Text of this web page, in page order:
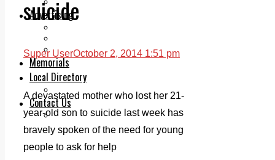
Advertising
Classifieds
Memorials
Local Directory
Directory Application Form
Contact Us
Our Team
suicide
Super UserOctober 2, 2014 1:51 pm
A devastated mother who lost her 21-
year-old son to suicide last week has
bravely spoken of the need for young
people to ask for help